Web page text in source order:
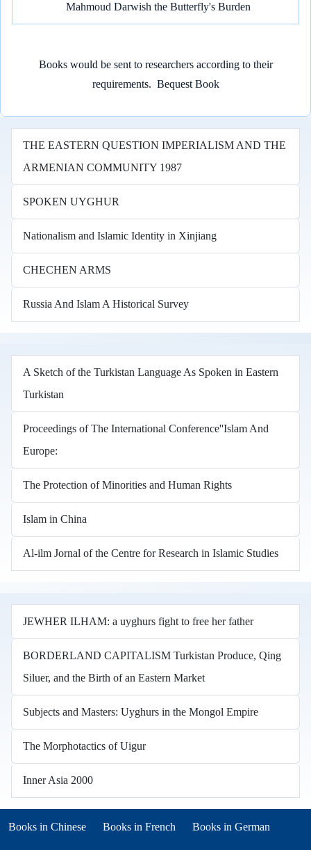
Mahmoud Darwish the Butterfly's Burden
Books would be sent to researchers according to their
requirements. Bequest Book
THE EASTERN QUESTION IMPERIALISM AND THE
ARMENIAN COMMUNITY 1987
SPOKEN UYGHUR
Nationalism and Islamic Identity in Xinjiang
CHECHEN ARMS
Russia And Islam A Historical Survey
A Sketch of the Turkistan Language As Spoken in Eastern
Turkistan
Proceedings of The International Conference''Islam And
Europe:
The Protection of Minorities and Human Rights
Islam in China
Al-ilm Jornal of the Centre for Research in Islamic Studies
JEWHER ILHAM: a uyghurs fight to free her father
BORDERLAND CAPITALISM Turkistan Produce, Qing
Siluer, and the Birth of an Eastern Market
Subjects and Masters: Uyghurs in the Mongol Empire
The Morphotactics of Uigur
Inner Asia 2000
Books in other languages
Books in Chinese Books in French
(opens in new tab) Books in German
(opens in new tab)